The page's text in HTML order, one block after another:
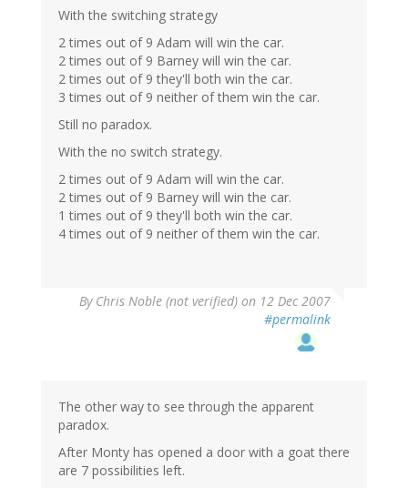
With the switching strategy
2 times out of 9 Adam will win the car.
2 times out of 9 Barney will win the car.
2 times out of 9 they'll both win the car.
3 times out of 9 neither of them win the car.
Still no paradox.
With the no switch strategy.
2 times out of 9 Adam will win the car.
2 times out of 9 Barney will win the car.
1 times out of 9 they'll both win the car.
4 times out of 9 neither of them win the car.
By Chris Noble (not verified) on 12 Dec 2007
#permalink
The other way to see through the apparent
paradox.
After Monty has opened a door with a goat there
are 7 possibilities left.